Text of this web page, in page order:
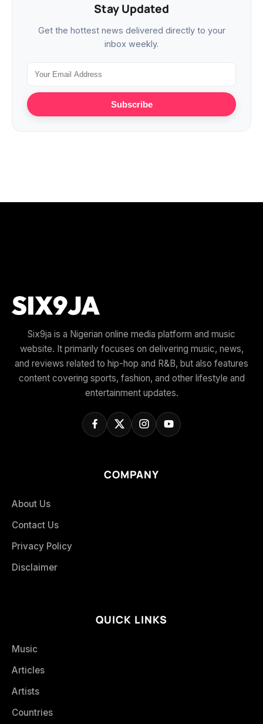
Stay Updated
Get the hottest news delivered directly to your
inbox weekly.
Subscribe
Six9ja is a Nigerian online media platform and music
website. It primarily focuses on delivering music, news,
and reviews related to hip-hop and R&B, but also features
content covering sports, fashion, and other lifestyle and
entertainment updates.
COMPANY
About Us
Contact Us
Privacy Policy
Disclaimer
QUICK LINKS
Music
Articles
Artists
Countries